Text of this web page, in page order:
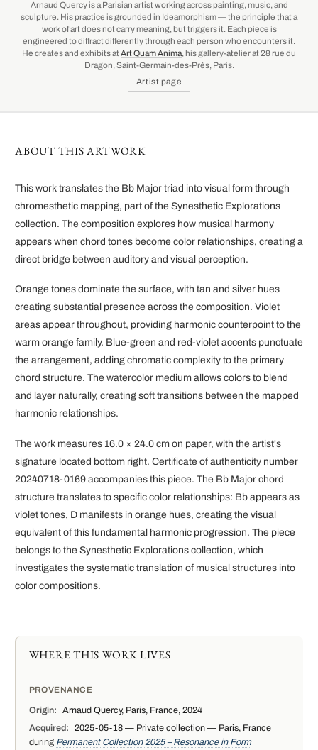
Arnaud Quercy is a Parisian artist working across painting, music, and
sculpture. His practice is grounded in Ideamorphism — the principle that a
work of art does not carry meaning, but triggers it. Each piece is
engineered to diffract differently through each person who encounters it.
He creates and exhibits atArt Quam Anima, his gallery-atelier at 28 rue du
Dragon, Saint-Germain-des-Prés, Paris.
Artist page
ABOUT THIS ARTWORK
This work translates the Bb Major triad into visual form through
chromesthetic mapping, part of the Synesthetic Explorations
collection. The composition explores how musical harmony
appears when chord tones become color relationships, creating a
direct bridge between auditory and visual perception.
Orange tones dominate the surface, with tan and silver hues
creating substantial presence across the composition. Violet
areas appear throughout, providing harmonic counterpoint to the
warm orange family. Blue-green and red-violet accents punctuate
the arrangement, adding chromatic complexity to the primary
chord structure. The watercolor medium allows colors to blend
and layer naturally, creating soft transitions between the mapped
harmonic relationships.
The work measures 16.0 × 24.0 cm on paper, with the artist's
signature located bottom right. Certificate of authenticity number
20240718-0169 accompanies this piece. The Bb Major chord
structure translates to specific color relationships: Bb appears as
violet tones, D manifests in orange hues, creating the visual
equivalent of this fundamental harmonic progression. The piece
belongs to the Synesthetic Explorations collection, which
investigates the systematic translation of musical structures into
color compositions.
WHERE THIS WORK LIVES
PROVENANCE
Origin:
Arnaud Quercy, Paris, France, 2024
Acquired:
2025-05-18 — Private collection — Paris, France
during Permanent Collection 2025 – Resonance in Form